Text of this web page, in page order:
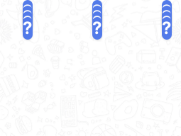
? ? ?
? ? ?
? ? ?
? ? ?